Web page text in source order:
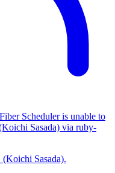
Scheduler is unable to
Sasada) via ruby-
(Koichi Sasada).